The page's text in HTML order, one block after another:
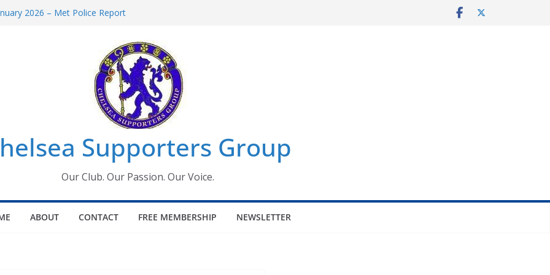
2026 – Met Police Report
All the Chelsea ins, outs and new
information for members
Supporters Group
Our Club. Our Passion. Our Voice.
ABOUT CONTACT FREE MEMBERSHIP NEWSLETTER